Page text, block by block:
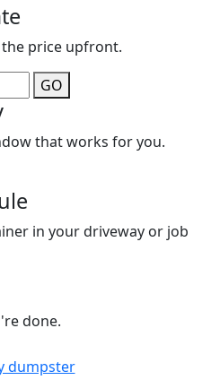
the price upfront.
GO
that works for you.
in your driveway or job
done.
dumpster